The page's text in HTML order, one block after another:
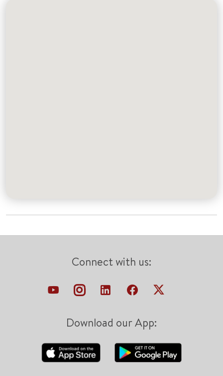
Connect with us:
Download our App: